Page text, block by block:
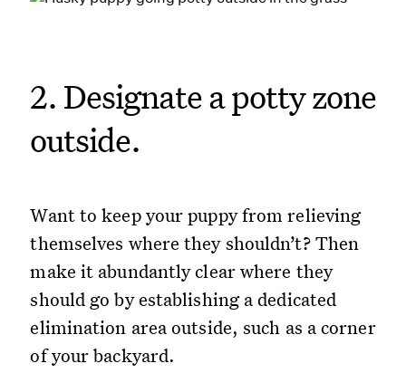
2. Designate a potty zone
outside.
Want to keep your puppy from relieving
themselves where they shouldn’t? Then
make it abundantly clear where they
should go by establishing a dedicated
elimination area outside, such as a corner
of your backyard.